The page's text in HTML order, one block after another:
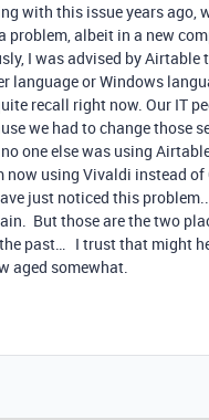
with this issue years ago,
problem, albeit in a new
I was advised by Airtable
language or Windows
recall right now. Our IT
we had to change those
one else was using
using Vivaldi instead of
just noticed this
But those are the two
past… I trust that might
aged somewhat.